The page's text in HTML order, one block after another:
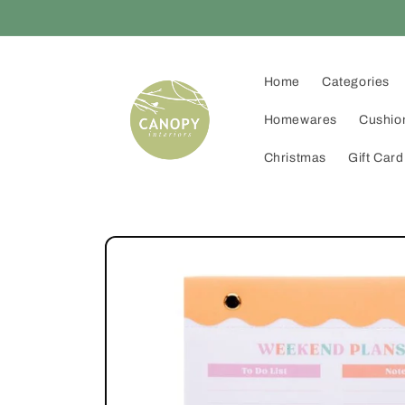
Home Categories
Homewares
Christmas Gift Card
Skip to
information